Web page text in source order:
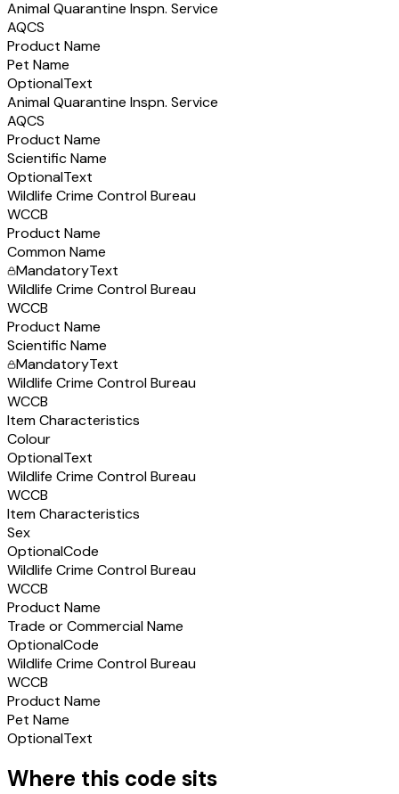
Animal Quarantine Inspn. Service
AQCS
Product Name
Pet Name
OptionalText
Animal Quarantine Inspn. Service
AQCS
Product Name
Scientific Name
OptionalText
Wildlife Crime Control Bureau
WCCB
Product Name
Common Name
MandatoryText
Wildlife Crime Control Bureau
WCCB
Product Name
Scientific Name
MandatoryText
Wildlife Crime Control Bureau
WCCB
Item Characteristics
Colour
OptionalText
Wildlife Crime Control Bureau
WCCB
Item Characteristics
Sex
OptionalCode
Wildlife Crime Control Bureau
WCCB
Product Name
Trade or Commercial Name
OptionalCode
Wildlife Crime Control Bureau
WCCB
Product Name
Pet Name
OptionalText
Where this code sits